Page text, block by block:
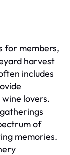
for members,
harvest
includes
lovers.
of
memories.